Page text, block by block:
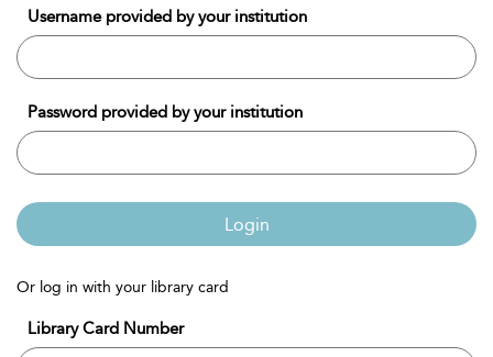
Username provided by your institution
Password provided by your institution
Login
Or log in with your library card
Library Card Number